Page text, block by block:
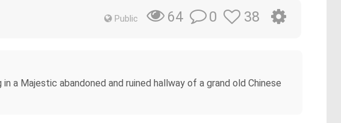
Public 64 0 38
a Majestic abandoned and ruined hallway of a grand old Chinese